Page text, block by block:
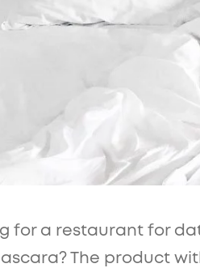
for a restaurant for
The product